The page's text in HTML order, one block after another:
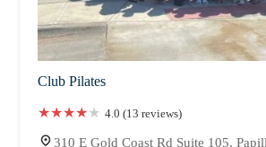
Club Pilates
4.0 (13 reviews)
310 E Gold Coast Rd Suite 105,